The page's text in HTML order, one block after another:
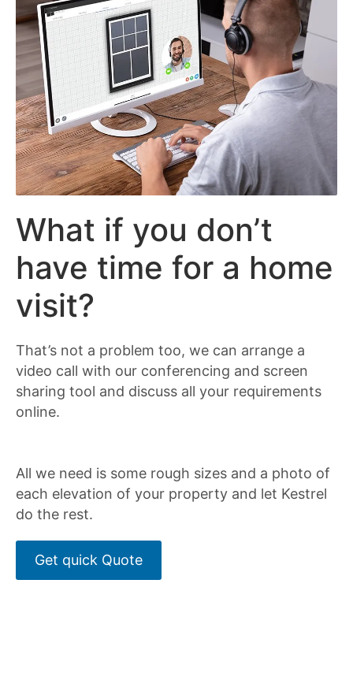
What if you don’t
have time for a home
visit?
That’s not a problem too, we can arrange a
video call with our conferencing and screen
sharing tool and discuss all your requirements
online.
All we need is some rough sizes and a photo of
each elevation of your property and let Kestrel
do the rest.
Get quick Quote